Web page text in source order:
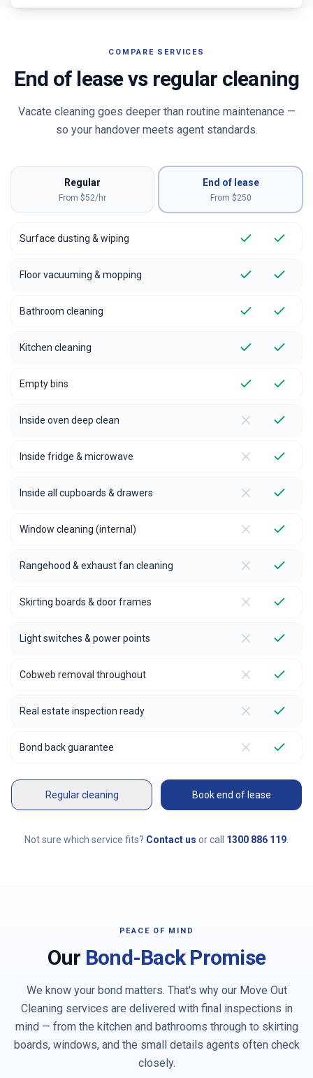
COMPARE SERVICES
End of lease vs regular cleaning
Vacate cleaning goes deeper than routine maintenance —
so your handover meets agent standards.
Regular
From $52/hr
End of lease
From $250
Surface dusting & wiping
Floor vacuuming & mopping
Bathroom cleaning
Kitchen cleaning
Empty bins
Inside oven deep clean
Inside fridge & microwave
Inside all cupboards & drawers
Window cleaning (internal)
Rangehood & exhaust fan cleaning
Skirting boards & door frames
Light switches & power points
Cobweb removal throughout
Real estate inspection ready
Bond back guarantee
Regular cleaning Book end of lease
Not sure which service fits? Contact us or call 1300 886 119
PEACE OF MIND
Our Bond-Back Promise
We know your bond matters. That's why our Move Out
Cleaning services are delivered with final inspections in
mind — from the kitchen and bathrooms through to skirting
boards, windows, and the small details agents often check
closely.